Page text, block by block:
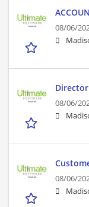
08/06/
08/06/
08/06/